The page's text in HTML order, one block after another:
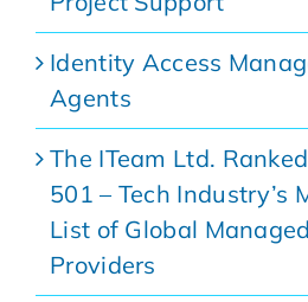
Identity Access
Agents
The ITeam Ltd.
501 – Tech Industry’s
List of Global
Providers